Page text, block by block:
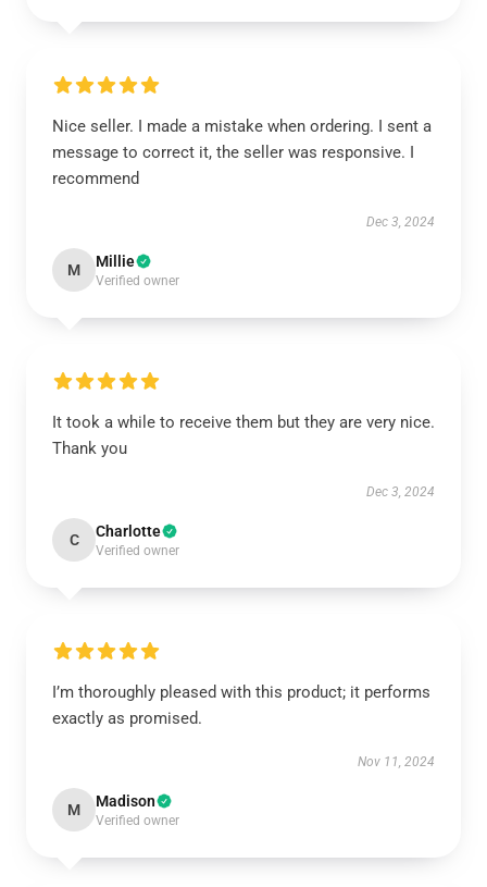
Nice seller. I made a mistake when ordering. I sent a
message to correct it, the seller was responsive. I
recommend
Dec 3, 2024
M Millie
Verified owner
It took a while to receive them but they are very nice.
Thank you
Dec 3, 2024
C Charlotte
Verified owner
I’m thoroughly pleased with this product; it performs
exactly as promised.
Nov 11, 2024
M Madison
Verified owner